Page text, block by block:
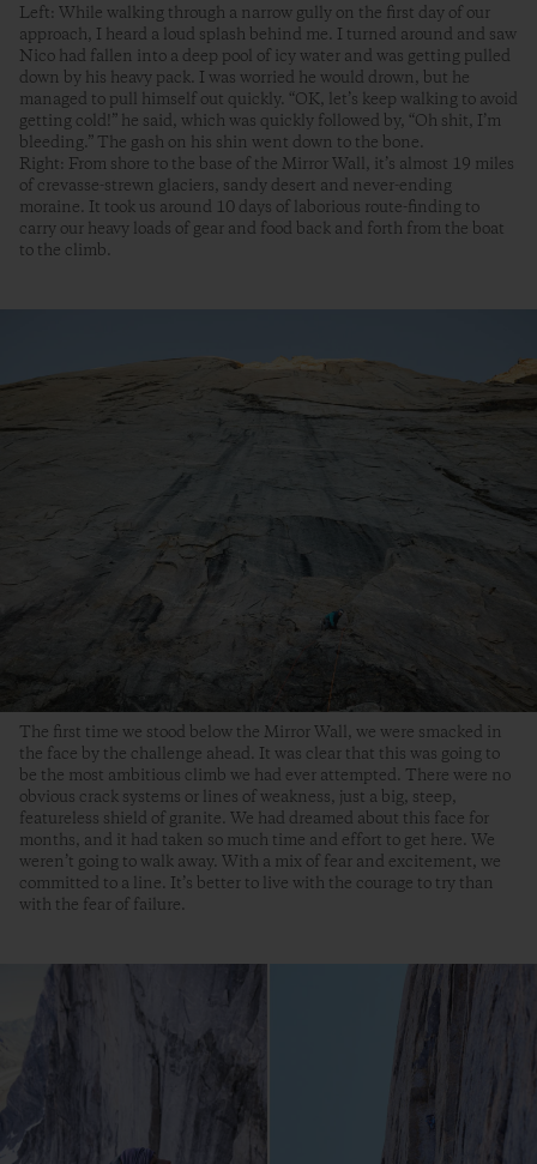
Left: While walking through a narrow gully on the first day of our
approach, I heard a loud splash behind me. I turned around and saw
Nico had fallen into a deep pool of icy water and was getting pulled
down by his heavy pack. I was worried he would drown, but he
managed to pull himself out quickly. “OK, let’s keep walking to avoid
getting cold!” he said, which was quickly followed by, “Oh shit, I’m
bleeding.” The gash on his shin went down to the bone.
Right: From shore to the base of the Mirror Wall, it’s almost 19 miles
of crevasse-strewn glaciers, sandy desert and never-ending
moraine. It took us around 10 days of laborious route-finding to
carry our heavy loads of gear and food back and forth from the boat
to the climb.
The first time we stood below the Mirror Wall, we were smacked in
the face by the challenge ahead. It was clear that this was going to
be the most ambitious climb we had ever attempted. There were no
obvious crack systems or lines of weakness, just a big, steep,
featureless shield of granite. We had dreamed about this face for
months, and it had taken so much time and effort to get here. We
weren’t going to walk away. With a mix of fear and excitement, we
committed to a line. It’s better to live with the courage to try than
with the fear of failure.